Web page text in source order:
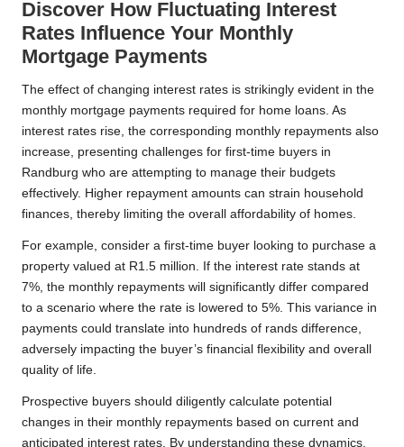
Discover How Fluctuating Interest
Rates Influence Your Monthly
Mortgage Payments
The effect of changing interest rates is strikingly evident in the
monthly mortgage payments required for home loans. As
interest rates rise, the corresponding monthly repayments also
increase, presenting challenges for first-time buyers in
Randburg who are attempting to manage their budgets
effectively. Higher repayment amounts can strain household
finances, thereby limiting the overall affordability of homes.
For example, consider a first-time buyer looking to purchase a
property valued at R1.5 million. If the interest rate stands at
7%, the monthly repayments will significantly differ compared
to a scenario where the rate is lowered to 5%. This variance in
payments could translate into hundreds of rands difference,
adversely impacting the buyer’s financial flexibility and overall
quality of life.
Prospective buyers should diligently calculate potential
changes in their monthly repayments based on current and
anticipated interest rates. By understanding these dynamics,